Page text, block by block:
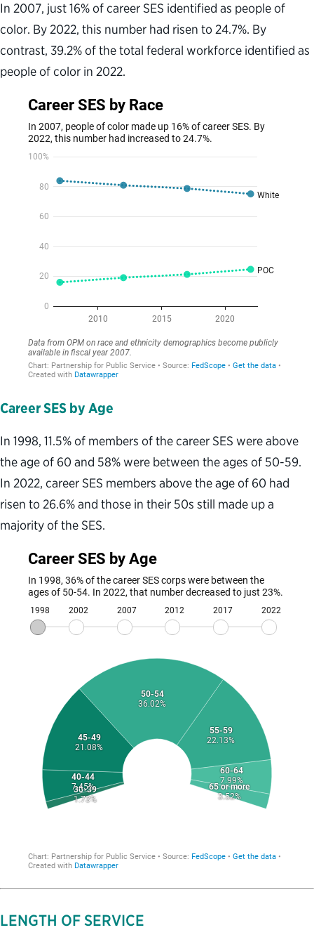
In 2007, just 16% of career SES identified as people of
color. By 2022, this number had risen to 24.7%. By
contrast, 39.2% of the total federal workforce identified as
people of color in 2022.
Career SES by Age
In 1998, 11.5% of members of the career SES were above
the age of 60 and 58% were between the ages of 50-59.
In 2022, career SES members above the age of 60 had
risen to 26.6% and those in their 50s still made up a
majority of the SES.
LENGTH OF SERVICE